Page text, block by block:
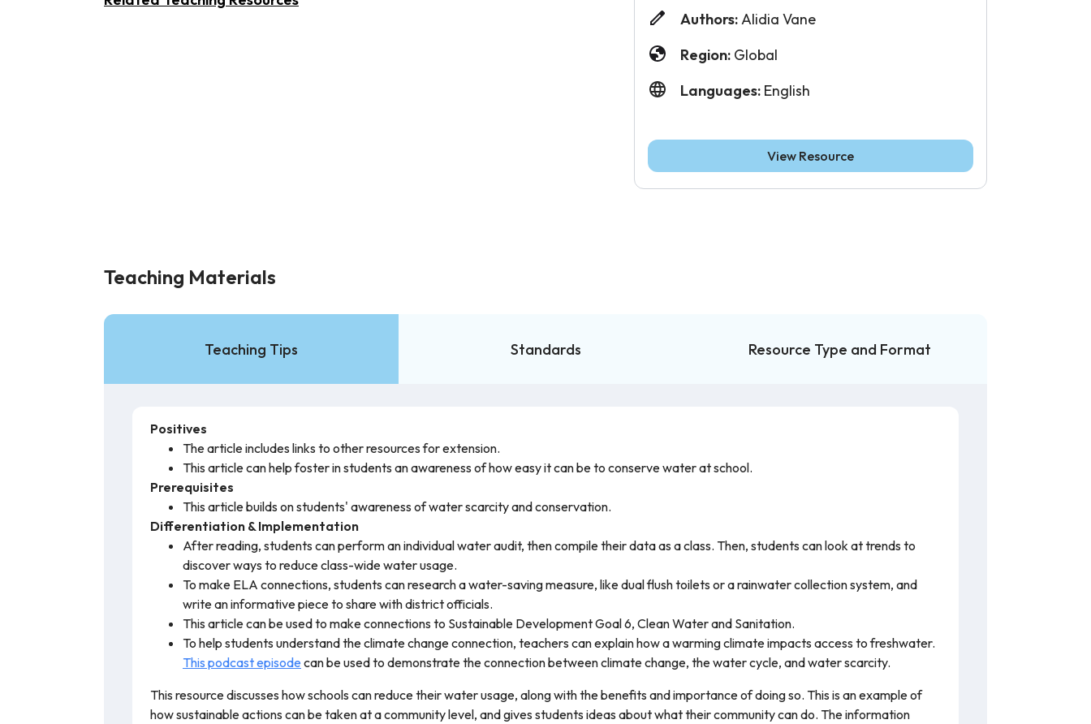
Authors:Alidia Vane
Region: Global
Languages: English
View Resource
Teaching Materials
Teaching Tips Standards Resource Type and Format
Positives
The article includes links to other resources for extension.
This article can help foster in students an awareness of how easy it can be to conserve water at school.
Prerequisites
This article builds on students' awareness of water scarcity and conservation.
Differentiation & Implementation
After reading, students can perform an individual water audit, then compile their data as a class. Then, students can look at trends to
discover ways to reduce class-wide water usage.
To make ELA connections, students can research a water-saving measure, like dual flush toilets or a rainwater collection system, and
write an informative piece to share with district officials.
This article can be used to make connections to Sustainable Development Goal 6, Clean Water and Sanitation.
To help students understand the climate change connection, teachers can explain how a warming climate impacts access to freshwater.
This podcast episode can be used to demonstrate the connection between climate change, the water cycle, and water scarcity.
This resource discusses how schools can reduce their water usage, along with the benefits and importance of doing so. This is an example of
how sustainable actions can be taken at a community level, and gives students ideas about what their community can do. The information